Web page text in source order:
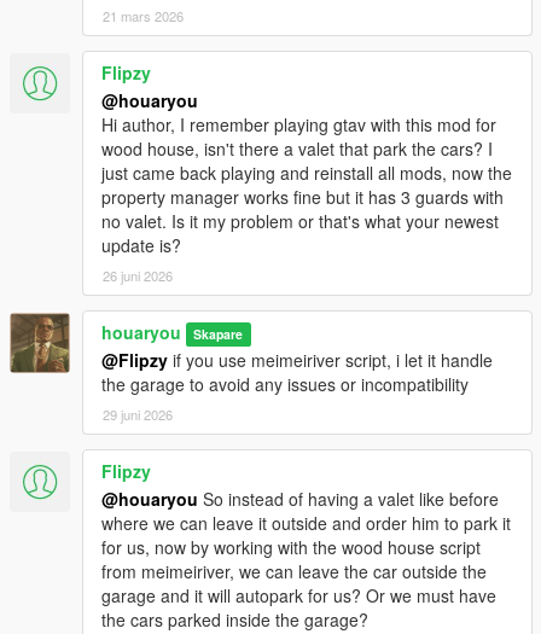
21 mars 2026
Flipzy
@houaryou
Hi author, I remember playing gtav with this mod for
wood house, isn't there a valet that park the cars? I
just came back playing and reinstall all mods, now the
property manager works fine but it has 3 guards with
no valet. Is it my problem or that's what your newest
update is?
26 juni 2026
houaryou Skapare
@Flipzy if you use meimeiriver script, i let it handle
the garage to avoid any issues or incompatibility
29 juni 2026
Flipzy
@houaryou So instead of having a valet like before
where we can leave it outside and order him to park it
for us, now by working with the wood house script
from meimeiriver, we can leave the car outside the
garage and it will autopark for us? Or we must have
the cars parked inside the garage?